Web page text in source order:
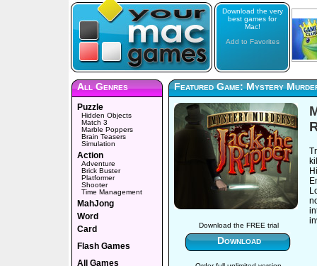
Download the very
best games for
Mac!
Add to Favorites
All Genres
Puzzle
Hidden Objects
Match 3
Marble Poppers
Brain Teasers
Simulation
Action
Adventure
Brick Buster
Platformer
Shooter
Time Management
MahJong
Word
Card
Flash Games
All Games
Featured Game: Mystery
Download the FREE trial
Download